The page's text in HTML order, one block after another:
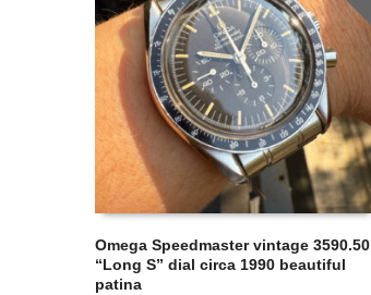
Omega Speedmaster vintage 3590.50
“Long S” dial circa 1990 beautiful
patina